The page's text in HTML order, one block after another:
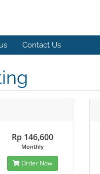
Contact Us
Rp 146,600
Monthly
Order Now